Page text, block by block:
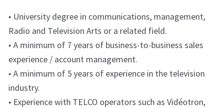
• University degree in communications, management,
Radio and Television Arts or a related field.
• A minimum of 7 years of business-to-business sales
experience / account management.
• A minimum of 5 years of experience in the television
industry.
• Experience with TELCO operators such as Vidéotron,